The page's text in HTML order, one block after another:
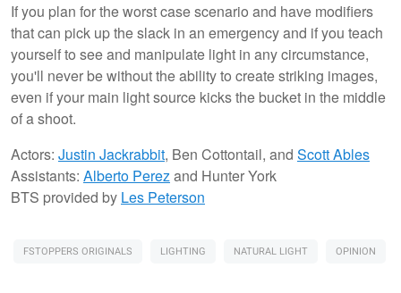
If you plan for the worst case scenario and have modifiers
that can pick up the slack in an emergency and if you teach
yourself to see and manipulate light in any circumstance,
you'll never be without the ability to create striking images,
even if your main light source kicks the bucket in the middle
of a shoot.
Actors: Justin Jackrabbit, Ben Cottontail, and Scott Ables
Assistants: Alberto Perezand Hunter York
BTS provided by Les Peterson
FSTOPPERS ORIGINALS LIGHTING NATURAL LIGHT OPINION